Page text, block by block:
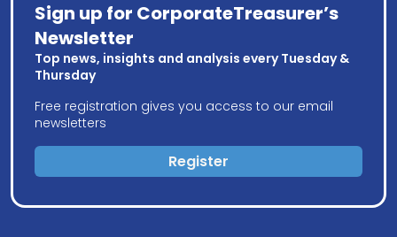
Sign up for CorporateTreasurer’s
Newsletter
Top news, insights and analysis every Tuesday &
Thursday
Free registration gives you access to our email
newsletters
Register